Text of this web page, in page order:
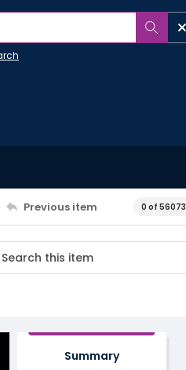
Previous item 0 of 56073
Summary